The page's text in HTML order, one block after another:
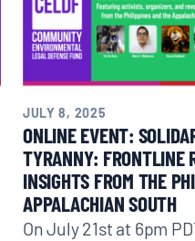
JULY 8, 2025
ONLINE EVENT:
TYRANNY: FRONTLINE
INSIGHTS FROM THE
APPALACHIAN SOUTH
On July 21st at 6pm